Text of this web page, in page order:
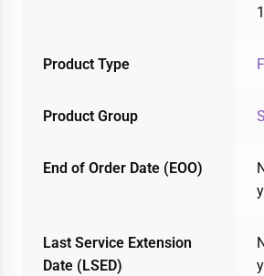
Product Type
Product Group
End of Order Date (EOO)
Last Service Extension
Date (LSED)